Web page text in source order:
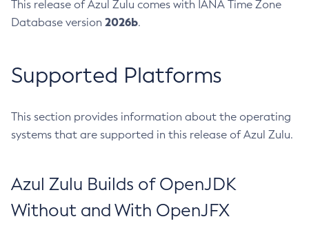
This release of Azul Zulu comes with IANA Time Zone
Database version 2026b.
Supported Platforms
This section provides information about the operating
systems that are supported in this release of Azul Zulu.
Azul Zulu Builds of OpenJDK
Without and With OpenJFX